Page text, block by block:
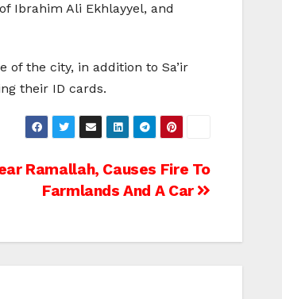
Ibrahim Ali Ekhlayyel, and
of the city, in addition to Sa’ir
their ID cards.
Ramallah, Causes Fire To
Farmlands And A Car